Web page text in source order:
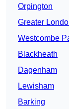
Orpington
Greater
Westcombe
Blackheath
Dagenham
Lewisham
Barking